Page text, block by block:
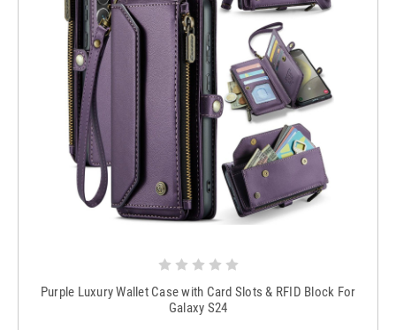
Purple Luxury Wallet Case with Card Slots & RFID Block For
Galaxy S24